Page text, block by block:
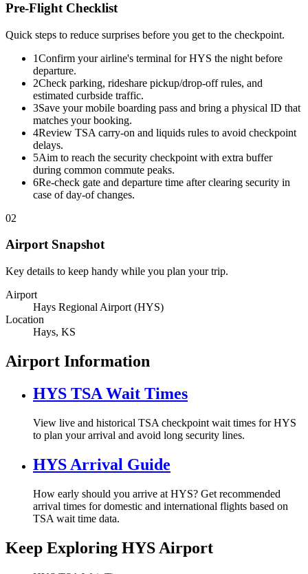
Pre-Flight Checklist
Quick steps to reduce surprises before you get to the checkpoint.
1Confirm your airline's terminal for HYS the night before
departure.
2Check parking, rideshare pickup/drop-off rules, and
estimated curbside traffic.
3Save your mobile boarding pass and bring a physical ID that
matches your booking.
4Review TSA carry-on and liquids rules to avoid checkpoint
delays.
5Aim to reach the security checkpoint with extra buffer
during common commute peaks.
6Re-check gate and departure time after clearing security in
case of day-of changes.
02
Airport Snapshot
Key details to keep handy while you plan your trip.
Airport
Hays Regional Airport (HYS)
Location
Hays, KS
Airport Information
HYS TSA Wait Times
View live and historical TSA checkpoint wait times for HYS
to plan your arrival and avoid long security lines.
HYS Arrival Guide
How early should you arrive at HYS? Get recommended
arrival times for domestic and international flights based on
TSA wait time data.
Keep Exploring HYS Airport